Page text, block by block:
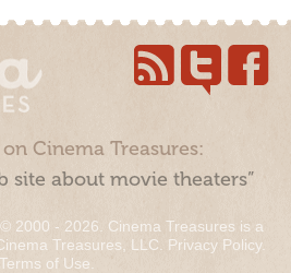
Cinema Treasures:
site about movie theaters”
2000 - 2026. Cinema Treasures is a
Treasures, LLC. Privacy Policy.
Terms of Use